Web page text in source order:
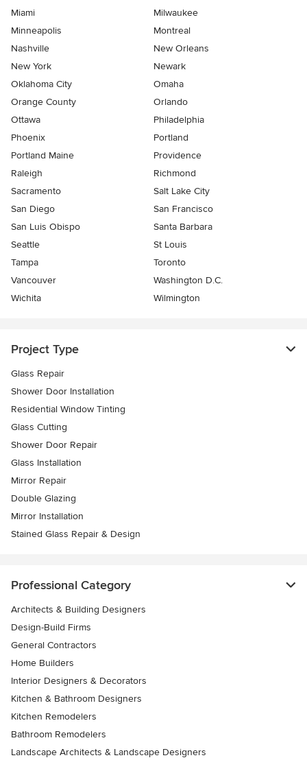
Miami
Milwaukee
Minneapolis
Montreal
Nashville
New Orleans
New York
Newark
Oklahoma City
Omaha
Orange County
Orlando
Ottawa
Philadelphia
Phoenix
Portland
Portland Maine
Providence
Raleigh
Richmond
Sacramento
Salt Lake City
San Diego
San Francisco
San Luis Obispo
Santa Barbara
Seattle
St Louis
Tampa
Toronto
Vancouver
Washington D.C.
Wichita
Wilmington
Project Type
Glass Repair
Shower Door Installation
Residential Window Tinting
Glass Cutting
Shower Door Repair
Glass Installation
Mirror Repair
Double Glazing
Mirror Installation
Stained Glass Repair & Design
Professional Category
Architects & Building Designers
Design-Build Firms
General Contractors
Home Builders
Interior Designers & Decorators
Kitchen & Bathroom Designers
Kitchen Remodelers
Bathroom Remodelers
Landscape Architects & Landscape Designers